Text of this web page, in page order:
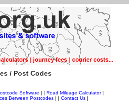
/ Post Codes
Software Road Mileage Calculator|
Between Postcodes Contact Us